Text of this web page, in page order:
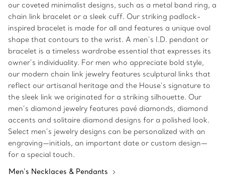
our coveted minimalist designs, such as a metal band ring, a
chain link bracelet or a sleek cuff. Our striking padlock-
inspired bracelet is made for all and features a unique oval
shape that contours to the wrist. A men’s I.D. pendant or
bracelet is a timeless wardrobe essential that expresses its
owner’s individuality. For men who appreciate bold style,
our modern chain link jewelry features sculptural links that
reflect our artisanal heritage and the House’s signature to
the sleek link we originated for a striking silhouette. Our
men’s diamond jewelry features pavé diamonds, diamond
accents and solitaire diamond designs for a polished look.
Select men’s jewelry designs can be personalized with an
engraving—initials, an important date or custom design—
for a special touch.
Men’s Necklaces & Pendants